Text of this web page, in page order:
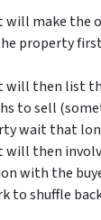
will make the
property
will then list
to sell
wait that
will then
with the
to shuffle